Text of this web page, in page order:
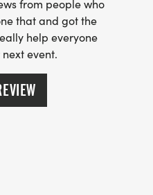
from people who
that and got the
help everyone
event.